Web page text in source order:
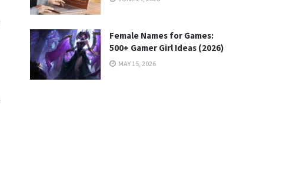
Female Names for Games:
500+ Gamer Girl Ideas (2026)
MAY 15, 2026